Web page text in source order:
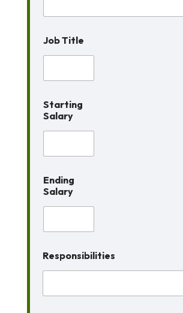
s
Job Title
Starting
Salary
Ending
Salary
Responsibilities